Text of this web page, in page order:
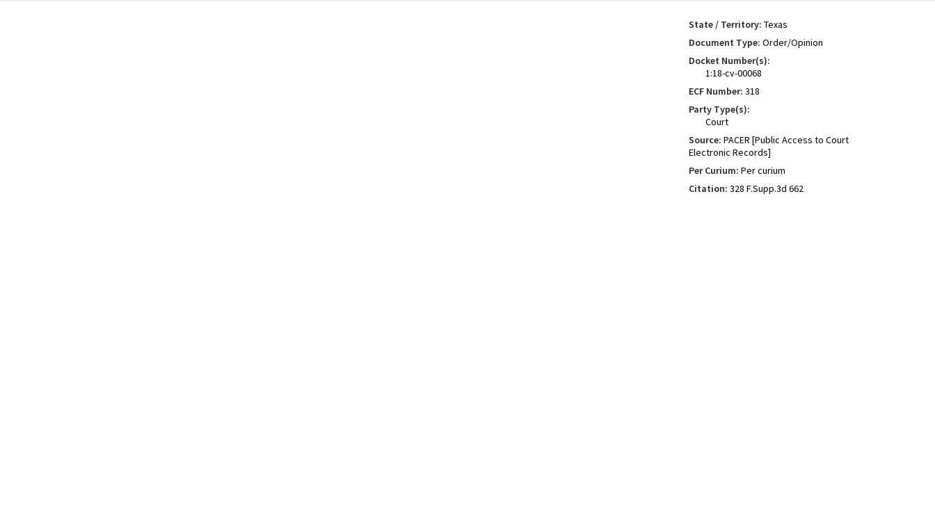
State / Territory: Texas
Document Type: Order/Opinion
Docket Number(s):
1:18-cv-00068
ECF Number: 318
Party Type(s):
Court
Source: PACER [Public Access to Court
Electronic Records]
Per Curium: Per curium
Citation: 328 F.Supp.3d 662